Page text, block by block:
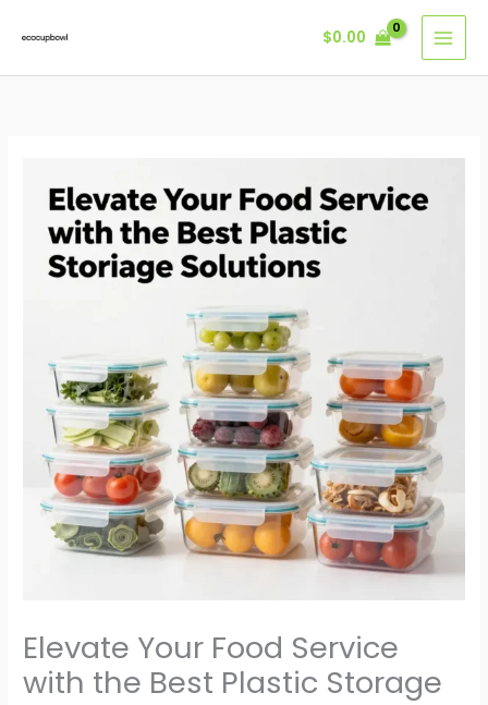
$0.00
Elevate Your Food Service
with the Best Plastic Storage